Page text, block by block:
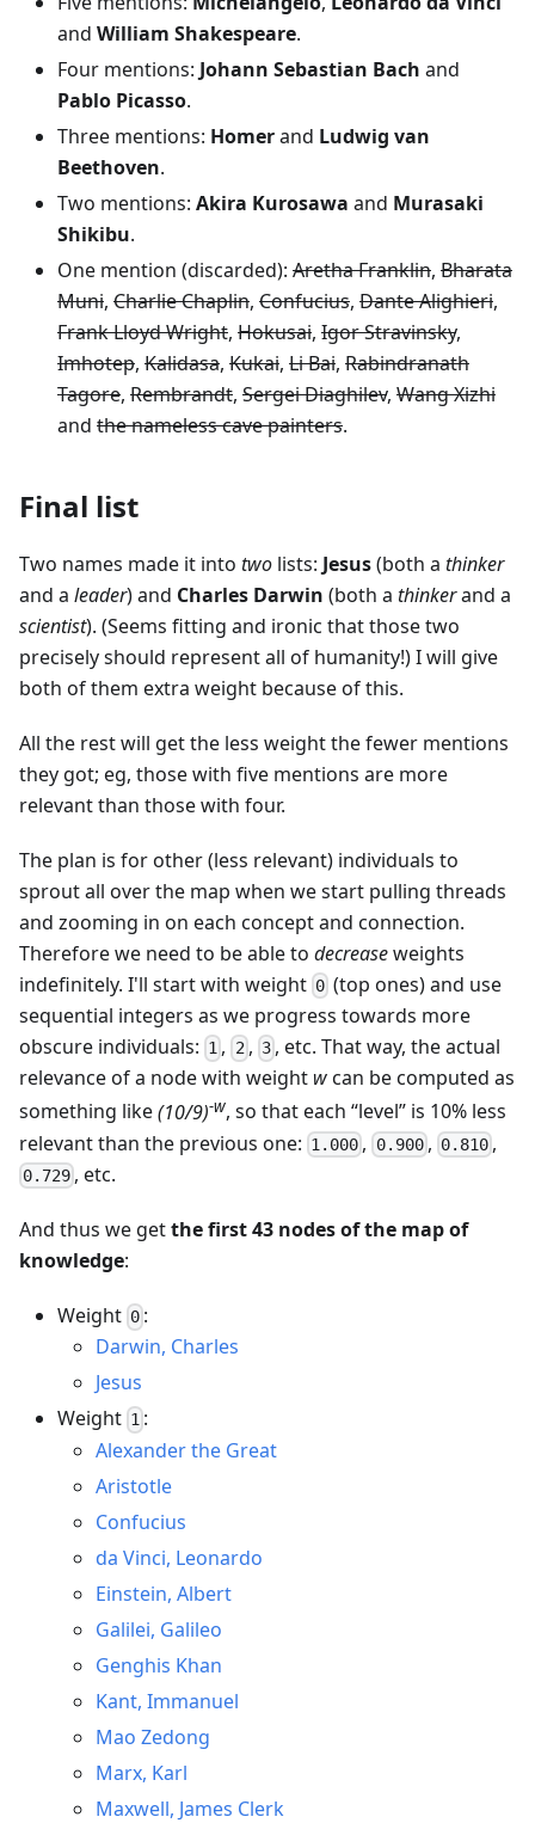
and William Shakespeare.
Four mentions: Johann Sebastian Bach and
Pablo Picasso.
Three mentions: Homerand Ludwig van
Beethoven.
Two mentions: Akira Kurosawa and Murasaki
Shikibu.
One mention (discarded): Aretha Franklin, Bharata
Muni, Charlie Chaplin, Confucius, Dante Alighieri,
Frank Lloyd Wright, Hokusai, Igor Stravinsky,
Imhotep, Kalidasa, Kukai, Li Bai, Rabindranath
Tagore, Rembrandt, Sergei Diaghilev, Wang Xizhi
and the nameless cave painters.
Final list
Two names made it into two lists: Jesus(both a thinker
and a leader) and Charles Darwin (both a thinkerand a
scientist). (Seems fitting and ironic that those two
precisely should represent all of humanity!) I will give
both of them extra weight because of this.
All the rest will get the less weight the fewer mentions
they got; eg, those with five mentions are more
relevant than those with four.
The plan is for other (less relevant) individuals to
sprout all over the map when we start pulling threads
and zooming in on each concept and connection.
Therefore we need to be able to decreaseweights
indefinitely. I'll start with weight 0 (top ones) and use
sequential integers as we progress towards more
obscure individuals: 1 , 2, 3 , etc. That way, the actual
relevance of a node with weight wcan be computed as
something like(10/9)-w, so that each “level” is 10% less
relevant than the previous one: 1.000 , 0.900, 0.810 ,
0.729 , etc.
And thus we getthe first 43 nodes of the map of
knowledge:
Weight 0 :
Darwin, Charles
Jesus
Weight 1 :
Alexander the Great
Aristotle
Confucius
da Vinci, Leonardo
Einstein, Albert
Galilei, Galileo
Genghis Khan
Kant, Immanuel
Mao Zedong
Marx, Karl
Maxwell, James Clerk